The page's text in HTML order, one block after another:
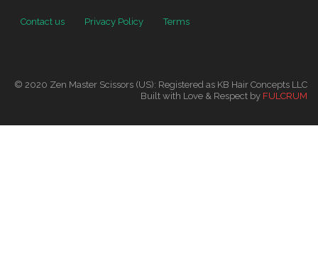
Contact us Privacy Policy Terms
© 2020 Zen Master Scissors (US): Registered as KB Hair Concepts LLC
Built with Love & Respect by FULCRUM